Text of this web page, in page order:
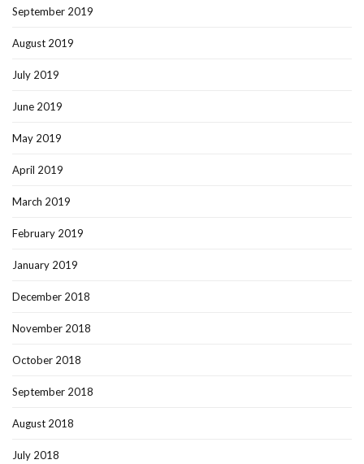
September 2019
August 2019
July 2019
June 2019
May 2019
April 2019
March 2019
February 2019
January 2019
December 2018
November 2018
October 2018
September 2018
August 2018
July 2018